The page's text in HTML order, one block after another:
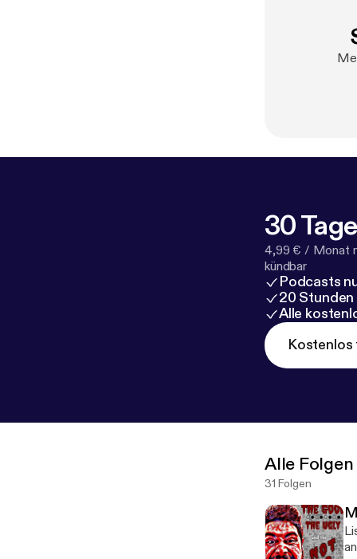
30
4,99 € / Monat
kündbar
Podcasts
20
Alle
Kostenlos
Alle Folgen
31 Folgen